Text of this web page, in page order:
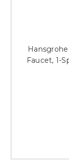
Faucet, 1-